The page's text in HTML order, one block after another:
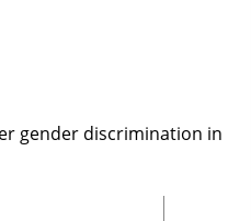
gender discrimination in